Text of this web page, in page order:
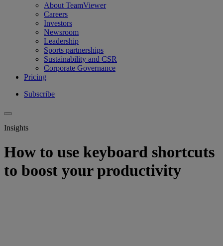
About TeamViewer
Careers
Investors
Newsroom
Leadership
Sports partnerships
Sustainability and CSR
Corporate Governance
Pricing
Subscribe
Insights
How to use keyboard shortcuts
to boost your productivity